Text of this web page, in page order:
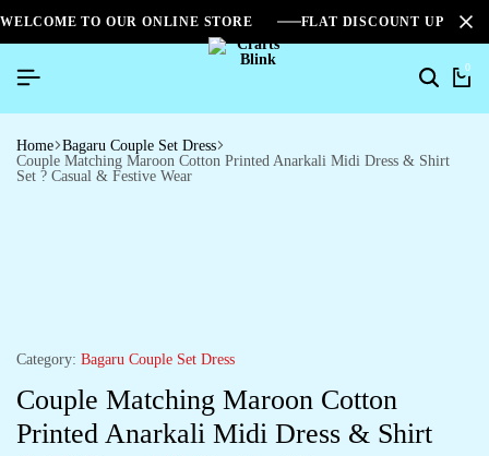
WELCOME TO OUR ONLINE STORE FLAT DISCOUNT UPTO
0
Home Bagaru Couple Set Dress
Couple Matching Maroon Cotton Printed Anarkali Midi Dress & Shirt
Set ? Casual & Festive Wear
Category: Bagaru Couple Set Dress
Couple Matching Maroon Cotton
Printed Anarkali Midi Dress & Shirt